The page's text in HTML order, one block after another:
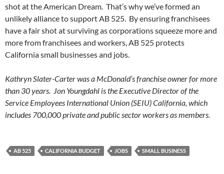
shot at the American Dream. That’s why we’ve formed an
unlikely alliance to support AB 525. By ensuring franchisees
have a fair shot at surviving as corporations squeeze more and
more from franchisees and workers, AB 525 protects
California small businesses and jobs.
Kathryn Slater-Carter was a McDonald’s franchise owner for more
than 30 years. Jon Youngdahl is the Executive Director of the
Service Employees International Union (SEIU) California, which
includes 700,000 private and public sector workers as members.
AB 525 CALIFORNIA BUDGET JOBS SMALL BUSINESS